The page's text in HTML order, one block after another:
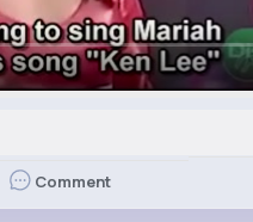
Comment